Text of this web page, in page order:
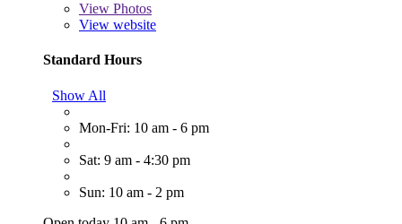
View Photos
View website
Standard Hours
Show All
Mon-Fri: 10 am - 6 pm
Sat: 9 am - 4:30 pm
Sun: 10 am - 2 pm